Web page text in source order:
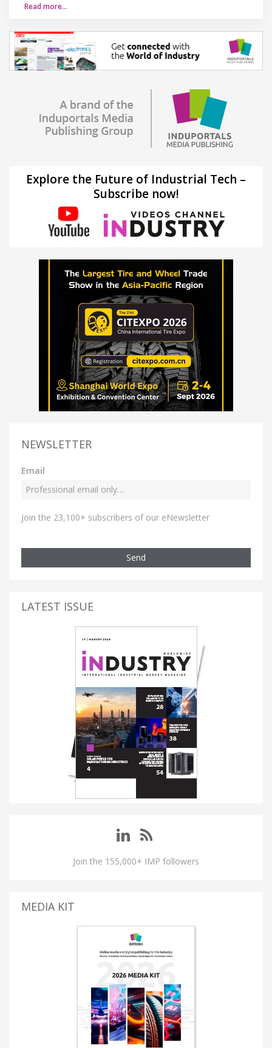
Read more…
Explore the Future of Industrial Tech –
Subscribe now!
NEWSLETTER
Email
Join the 23,100+ subscribers of our eNewsletter
Send
LATEST ISSUE
Join the 155,000+ IMP followers
MEDIA KIT